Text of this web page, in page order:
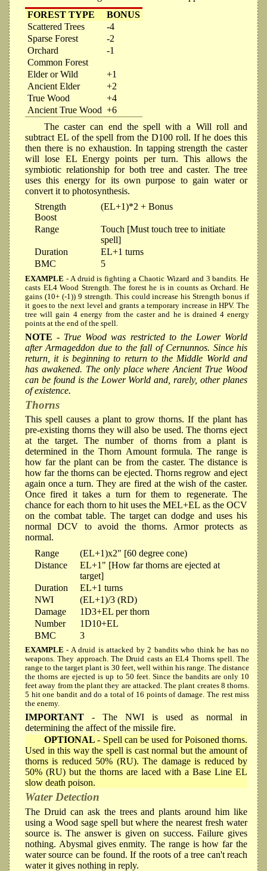
FOREST TYPE
BONUS
Scattered Trees
-4
Sparse Forest
-2
Orchard
-1
Common Forest
Elder or Wild
+1
Ancient Elder
+2
True Wood
+4
Ancient True Wood +6
The caster can end the spell with a Will roll and
subtract EL of the spell from the D100 roll. If he does this
then there is no exhaustion. In tapping strength the caster
will lose EL Energy points per turn. This allows the
symbiotic relationship for both tree and caster. The tree
uses this energy for its own purpose to gain water or
convert it to photosynthesis.
Strength
Boost
(EL+1)*2 + Bonus
Range
Touch [Must touch tree to initiate
spell]
Duration
EL+1 turns
BMC
5
EXAMPLE - A druid is fighting a Chaotic Wizard and 3 bandits. He
casts EL4 Wood Strength. The forest he is in counts as Orchard. He
gains (10+ (-1)) 9 strength. This could increase his Strength bonus if
it goes to the next level and grants a temporary increase in HPV. The
tree will gain 4 energy from the caster and he is drained 4 energy
points at the end of the spell.
NOTE - True Wood was restricted to the Lower World
after Armageddon due to the fall of Cernunnos. Since his
return, it is beginning to return to the Middle World and
has awakened. The only place where Ancient True Wood
can be found is the Lower World and, rarely, other planes
of existence.
Thorns
This spell causes a plant to grow thorns. If the plant has
pre-existing thorns they will also be used. The thorns eject
at the target. The number of thorns from a plant is
determined in the Thorn Amount formula. The range is
how far the plant can be from the caster. The distance is
how far the thorns can be ejected. Thorns regrow and eject
again once a turn. They are fired at the wish of the caster.
Once fired it takes a turn for them to regenerate. The
chance for each thorn to hit uses the MEL+EL as the OCV
on the combat table. The target can dodge and uses his
normal DCV to avoid the thorns. Armor protects as
normal.
Range
(EL+1)x2" [60 degree cone)
Distance
EL+1" [How far thorns are ejected at
target]
Duration
EL+1 turns
NWI
(EL+1)/3 (RD)
Damage
1D3+EL per thorn
Number
1D10+EL
BMC
3
EXAMPLE- A druid is attacked by 2 bandits who think he has no
weapons. They approach. The Druid casts an EL4 Thorns spell. The
range to the target plant is 30 feet, well within his range. The distance
the thorns are ejected is up to 50 feet. Since the bandits are only 10
feet away from the plant they are attacked. The plant creates 8 thorns.
5 hit one bandit and do a total of 16 points of damage. The rest miss
the enemy.
IMPORTANT - The NWI is used as normal in
determining the affect of the missile fire.
OPTIONAL- Spell can be used for Poisoned thorns.
Used in this way the spell is cast normal but the amount of
thorns is reduced 50% (RU). The damage is reduced by
50% (RU) but the thorns are laced with a Base Line EL
slow death poison.
Water Detection
The Druid can ask the trees and plants around him like
using a Wood sage spell but where the nearest fresh water
source is. The answer is given on success. Failure gives
nothing. Abysmal gives enmity. The range is how far the
water source can be found. If the roots of a tree can't reach
water it gives nothing in reply.